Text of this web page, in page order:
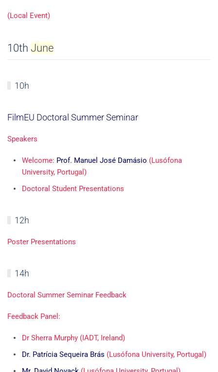
(Local Event)
10th June
10h
FilmEU Doctoral Summer Seminar
Speakers
Welcome: Prof. Manuel José Damásio (Lusófona
University, Portugal)
Doctoral Student Presentations
12h
Poster Presentations
14h
Doctoral Summer Seminar Feedback
Feedback Panel:
Dr Sherra Murphy (IADT, Ireland)
Dr. Patrícia Sequeira Brás (Lusófona University, Portugal)